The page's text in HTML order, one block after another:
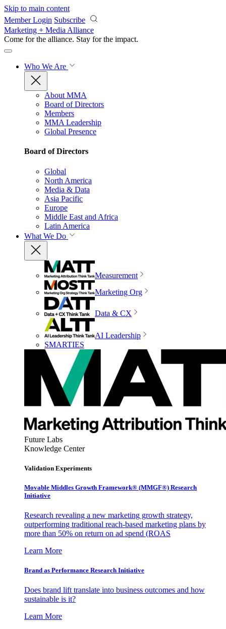
Skip to main content
Member Login Subscribe
Marketing + Media Alliance
Come for the alliance. Stay for the impact.
Who We Are
About MMA
Board of Directors
Members
MMA Leadership
Global Presence
Board of Directors
Global
North America
Media & Data
Asia Pacific
Europe
Middle East and Africa
Latin America
What We Do
Measurement
Marketing Org
Data & CX
AI Leadership
SMARTIES
Future Labs
Knowledge Center
Validation Experiments
Movable Middles Growth Framework® (MMGF®) Research
Initiative
Research revealing a new marketing growth strategy,
outperforming traditional reach-based marketing plans by
more than 50% on return on ad spend (ROAS
Learn More
Brand as Performance Research Initiative
Does brand lift translate into business outcomes and how
sustainable is it?
Learn More